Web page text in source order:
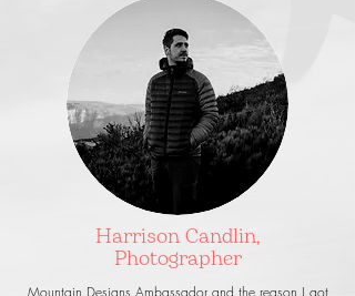
Harrison Candlin,
Photographer
Mountain Designs Ambassador and the reason I got